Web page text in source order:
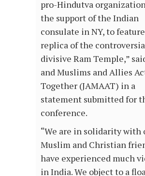
pro-Hindutva
the support of the Indian
consulate in NY, to
replica of the
divisive Ram Temple,”
and Muslims and Allies
Together (JAMAAT) in a
statement submitted for
conference.
“We are in solidarity with
Muslim and Christian
have experienced much
in India. We object to a